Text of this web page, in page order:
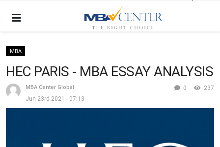
MBA
HEC PARIS - MBA ESSAY ANALYSIS
MBA Center Global
Jun 23rd 2021 - 07:13
237
0